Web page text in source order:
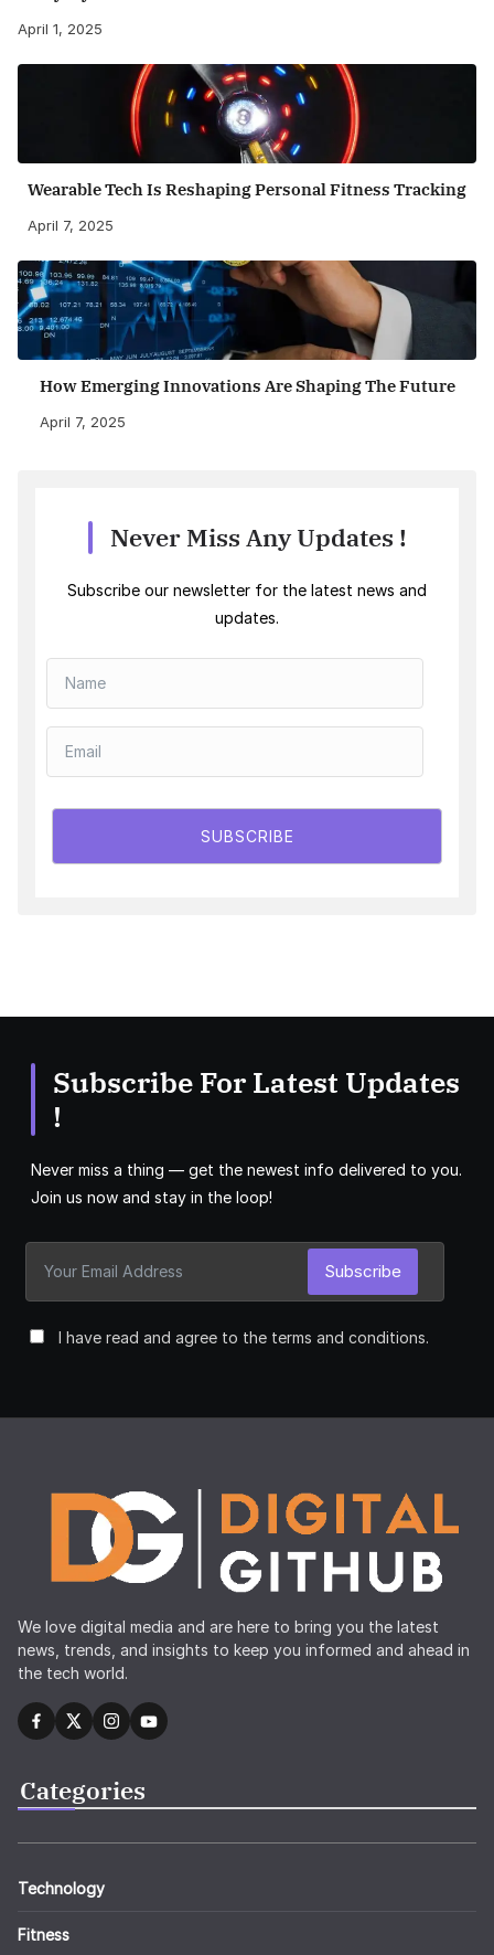
April 1, 2025
Wearable Tech Is Reshaping Personal Fitness Tracking
April 7, 2025
How Emerging Innovations Are Shaping The Future
April 7, 2025
Never Miss Any Updates !
Subscribe our newsletter for the latest news and
updates.
SUBSCRIBE
Subscribe For Latest Updates
!
Never miss a thing — get the newest info delivered to you.
Join us now and stay in the loop!
I have read and agree to the terms and conditions.
Subscribe
We love digital media and are here to bring you the latest
news, trends, and insights to keep you informed and ahead in
the tech world.
Categories
Technology
Fitness